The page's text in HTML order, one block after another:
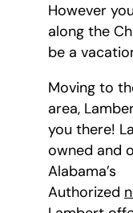
However
along the
be a
Moving to
area,
you there!
owned and
Alabama’s
Authorized